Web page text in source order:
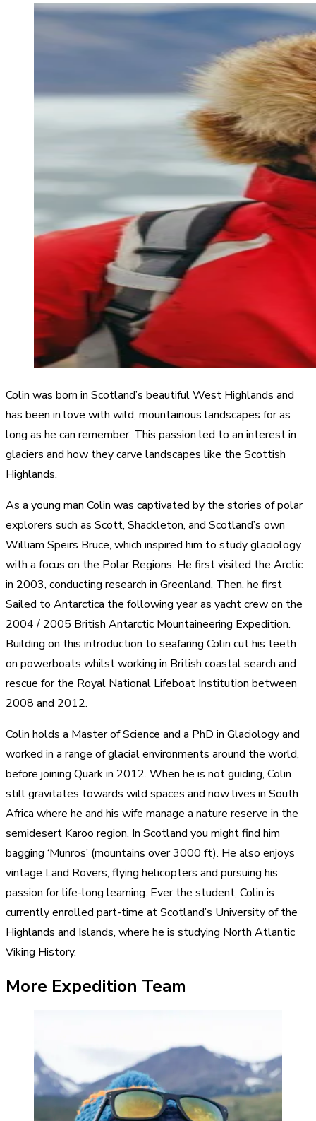
Colin was born in Scotland’s beautiful West Highlands and
has been in love with wild, mountainous landscapes for as
long as he can remember. This passion led to an interest in
glaciers and how they carve landscapes like the Scottish
Highlands.
As a young man Colin was captivated by the stories of polar
explorers such as Scott, Shackleton, and Scotland’s own
William Speirs Bruce, which inspired him to study glaciology
with a focus on the Polar Regions. He first visited the Arctic
in 2003, conducting research in Greenland. Then, he first
Sailed to Antarctica the following year as yacht crew on the
2004 / 2005 British Antarctic Mountaineering Expedition.
Building on this introduction to seafaring Colin cut his teeth
on powerboats whilst working in British coastal search and
rescue for the Royal National Lifeboat Institution between
2008 and 2012.
Colin holds a Master of Science and a PhD in Glaciology and
worked in a range of glacial environments around the world,
before joining Quark in 2012. When he is not guiding, Colin
still gravitates towards wild spaces and now lives in South
Africa where he and his wife manage a nature reserve in the
semidesert Karoo region. In Scotland you might find him
bagging ‘Munros’ (mountains over 3000 ft). He also enjoys
vintage Land Rovers, flying helicopters and pursuing his
passion for life-long learning. Ever the student, Colin is
currently enrolled part-time at Scotland’s University of the
Highlands and Islands, where he is studying North Atlantic
Viking History.
More Expedition Team